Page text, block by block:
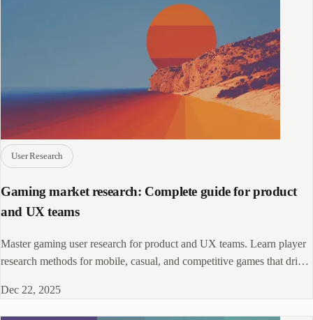
User Research
Gaming market research: Complete guide for product
and UX teams
Master gaming user research for product and UX teams. Learn player
research methods for mobile, casual, and competitive games that drive
Dec 22, 2025